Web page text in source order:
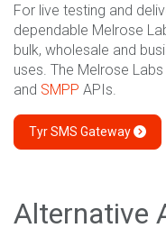
For live testing and
dependable Melrose
bulk, wholesale and
uses. The Melrose Labs
and SMPP APIs.
Tyr SMS Gateway
Alternative